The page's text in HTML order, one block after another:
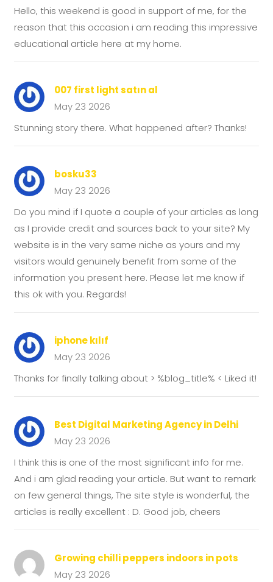
Hello, this weekend is good in support of me, for the
reason that this occasion i am reading this impressive
educational article here at my home.
007 first light satın al
May 23 2026
Stunning story there. What happened after? Thanks!
bosku33
May 23 2026
Do you mind if I quote a couple of your articles as long
as I provide credit and sources back to your site? My
website is in the very same niche as yours and my
visitors would genuinely benefit from some of the
information you present here. Please let me know if
this ok with you. Regards!
iphone kılıf
May 23 2026
Thanks for finally talking about > %blog_title% < Liked it!
Best Digital Marketing Agency in Delhi
May 23 2026
I think this is one of the most significant info for me.
And i am glad reading your article. But want to remark
on few general things, The site style is wonderful, the
articles is really excellent : D. Good job, cheers
Growing chilli peppers indoors in pots
May 23 2026